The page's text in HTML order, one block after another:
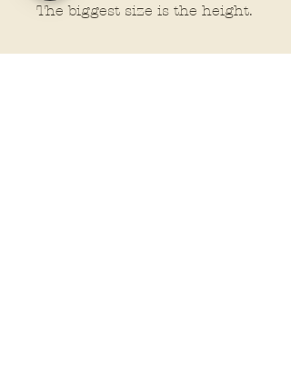
The biggest size is the height.